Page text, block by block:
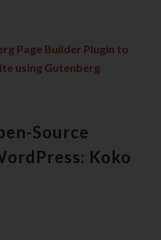
Page Builder Plugin to
using Gutenberg
Source
Koko